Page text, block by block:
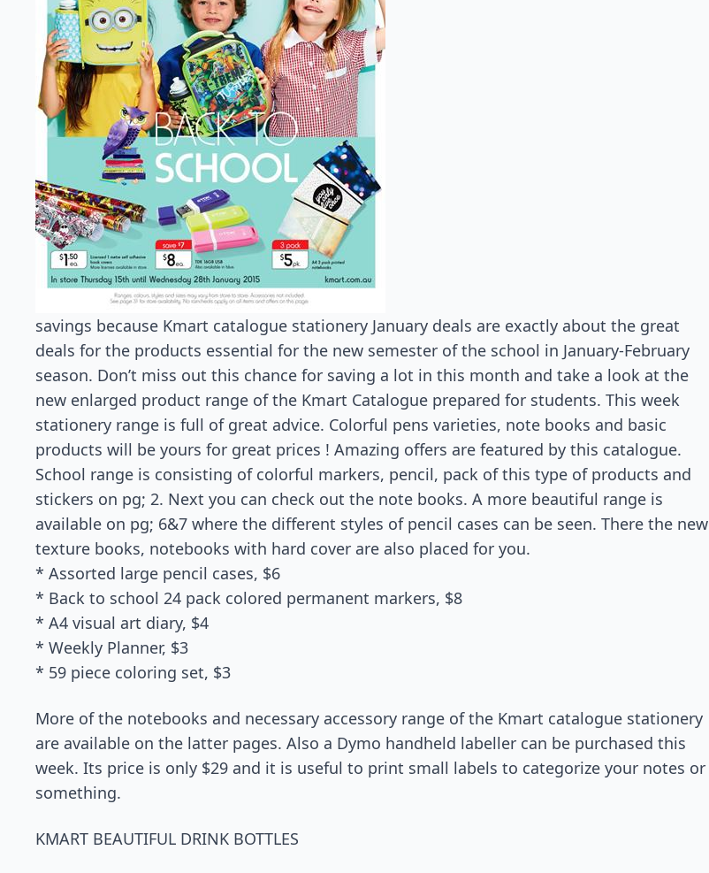
savings because Kmart catalogue stationery January deals are exactly about the great
deals for the products essential for the new semester of the school in January-February
season. Don’t miss out this chance for saving a lot in this month and take a look at the
new enlarged product range of the Kmart Catalogue prepared for students. This week
stationery range is full of great advice. Colorful pens varieties, note books and basic
products will be yours for great prices ! Amazing offers are featured by this catalogue.
School range is consisting of colorful markers, pencil, pack of this type of products and
stickers on pg; 2. Next you can check out the note books. A more beautiful range is
available on pg; 6&7 where the different styles of pencil cases can be seen. There the new
texture books, notebooks with hard cover are also placed for you.
* Assorted large pencil cases, $6
* Back to school 24 pack colored permanent markers, $8
* A4 visual art diary, $4
* Weekly Planner, $3
* 59 piece coloring set, $3
More of the notebooks and necessary accessory range of the Kmart catalogue stationery
are available on the latter pages. Also a Dymo handheld labeller can be purchased this
week. Its price is only $29 and it is useful to print small labels to categorize your notes or
something.
KMART BEAUTIFUL DRINK BOTTLES